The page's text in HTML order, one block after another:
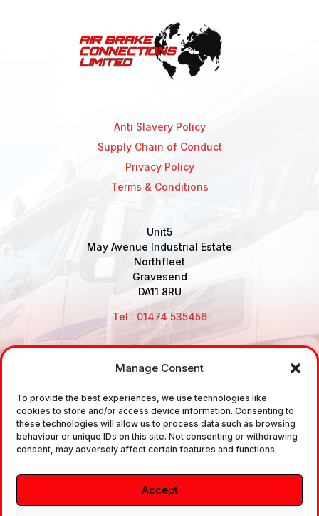
Manage Consent
To provide the best experiences, we use technologies like
cookies to store and/or access device information. Consenting to
these technologies will allow us to process data such as browsing
behaviour or unique IDs on this site. Not consenting or withdrawing
consent, may adversely affect certain features and functions.
Accept
Anti Slavery Policy
Supply Chain of Conduct
Privacy Policy
Terms & Conditions
Unit5
May Avenue Industrial Estate
Northfleet
Gravesend
DA11 8RU
Tel : 01474 535456
sale and the supply of TUV approved Air Brake
Fittings, Industrial Fittings and Ancillary Parts /
Components. It does not provide any legally binding
technical advice. The customer is urged to take
independent advice in regards of fitting the correct
fitting, to the correct application, in relation to